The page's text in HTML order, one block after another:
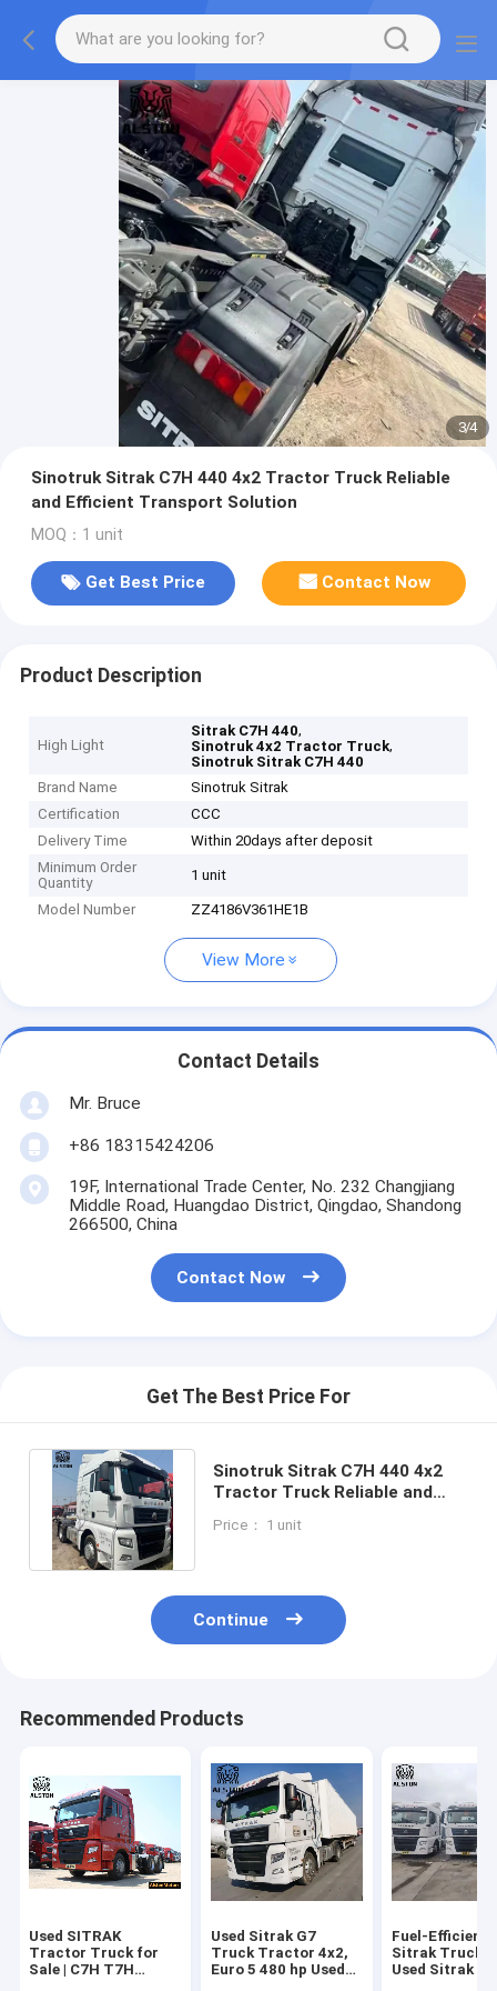
3/4
Sinotruk Sitrak C7H 440 4x2 Tractor Truck Reliable
and Efficient Transport Solution
MOQ：1 unit
Get Best Price Contact Now
Product Description
High Light
Sitrak C7H 440,
Sinotruk 4x2 Tractor Truck,
Sinotruk Sitrak C7H 440
Brand Name
Sinotruk Sitrak
Certification
CCC
Delivery Time
Within 20days after deposit
Minimum Order
Quantity
1 unit
Model Number ZZ4186V361HE1B
View More
Contact Details
Mr. Bruce
+86 18315424206
19F, International Trade Center, No. 232 Changjiang
Middle Road, Huangdao District, Qingdao, Shandong
266500, China
Contact Now
Get The Best Price For
Sinotruk Sitrak C7H 440 4x2
Tractor Truck Reliable and
Price： 1 unit
Continue
Recommended Products
Used SITRAK
Tractor Truck for
Sale | C7H T7H
Used Sitrak G7
Truck Tractor 4x2,
Euro 5 480 hp Used
Fuel-Efficient
Sitrak Truck
Used Sitrak